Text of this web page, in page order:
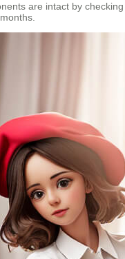
are intact by